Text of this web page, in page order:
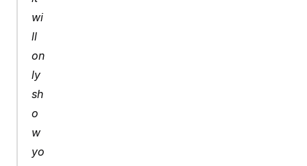
wi
ll
on
ly
sh
o
w
yo